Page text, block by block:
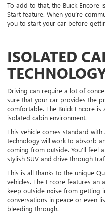
To add to that, the Buick Encore
Start feature. When you’re
you to start your car before
ISOLATED
Driving can require a lot of
sure that your car provides the
comfortable. The Buick Encore
isolated cabin environment.
This vehicle comes standard with
technology will work to absorb
coming from outside. You’ll feel
stylish SUV and drive through
This is all thanks to the unique
vehicles. The Encore features an
keep outside noise from getting
conversations in peace or even
bleeding through.